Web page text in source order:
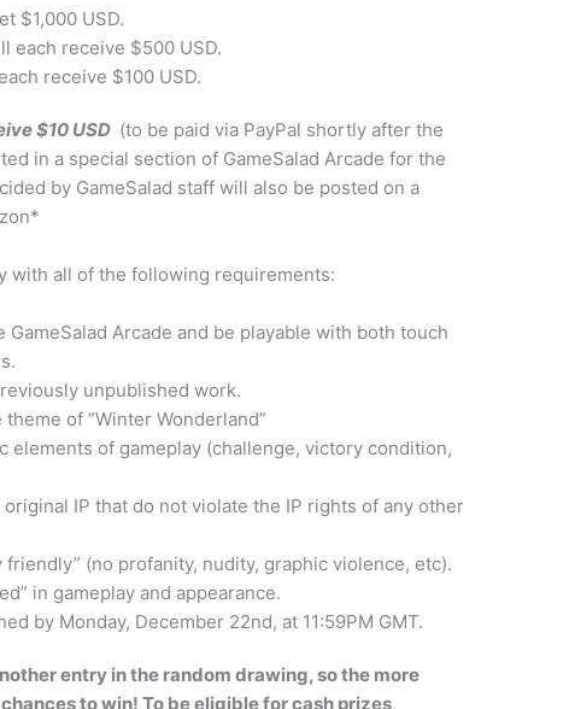
$1,000 USD.
each receive $500 USD.
receive $100 USD.
$10 USD (to be paid via PayPal shortly after the
in a special section of GameSalad Arcade for the
by GameSalad staff will also be posted on a
with all of the following requirements:
Arcade and be playable with both touch
unpublished work.
of “Winter Wonderland”
elements of gameplay (challenge, victory condition,
IP that do not violate the IP rights of any other
friendly” (no profanity, nudity, graphic violence, etc).
in gameplay and appearance.
by Monday, December 22nd, at 11:59PM GMT.
entry in the random drawing, so the more
to win! To be eligible for cash prizes,